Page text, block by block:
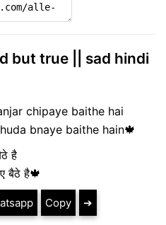
but true || sad hindi
chipaye baithe hai
bnaye baithe hain🍁
है
बैठे है🍁
Copy ➔